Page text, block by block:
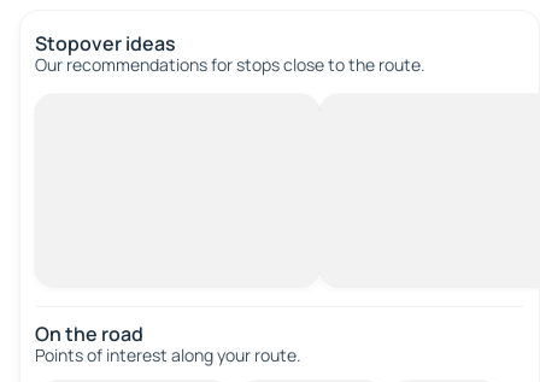
Stopover ideas
Our recommendations for stops close to the route.
On the road
Points of interest along your route.